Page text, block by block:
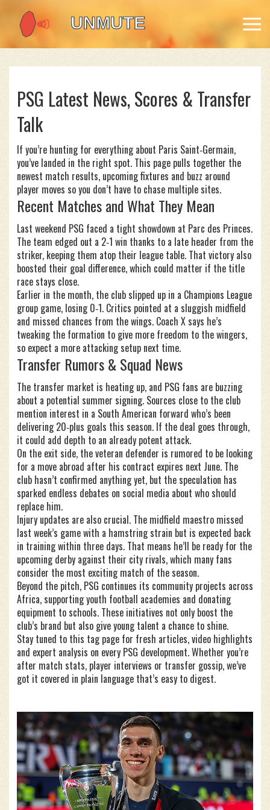
PSG Latest News, Scores & Transfer
Talk
If you’re hunting for everything about Paris Saint‑Germain,
you’ve landed in the right spot. This page pulls together the
newest match results, upcoming fixtures and buzz around
player moves so you don’t have to chase multiple sites.
Recent Matches and What They Mean
Last weekend PSG faced a tight showdown at Parc des Princes.
The team edged out a 2‑1 win thanks to a late header from the
striker, keeping them atop their league table. That victory also
boosted their goal difference, which could matter if the title
race stays close.
Earlier in the month, the club slipped up in a Champions League
group game, losing 0‑1. Critics pointed at a sluggish midfield
and missed chances from the wings. Coach X says he’s
tweaking the formation to give more freedom to the wingers,
so expect a more attacking setup next time.
Transfer Rumors & Squad News
The transfer market is heating up, and PSG fans are buzzing
about a potential summer signing. Sources close to the club
mention interest in a South American forward who’s been
delivering 20‑plus goals this season. If the deal goes through,
it could add depth to an already potent attack.
On the exit side, the veteran defender is rumored to be looking
for a move abroad after his contract expires next June. The
club hasn’t confirmed anything yet, but the speculation has
sparked endless debates on social media about who should
replace him.
Injury updates are also crucial. The midfield maestro missed
last week’s game with a hamstring strain but is expected back
in training within three days. That means he’ll be ready for the
upcoming derby against their city rivals, which many fans
consider the most exciting match of the season.
Beyond the pitch, PSG continues its community projects across
Africa, supporting youth football academies and donating
equipment to schools. These initiatives not only boost the
club’s brand but also give young talent a chance to shine.
Stay tuned to this tag page for fresh articles, video highlights
and expert analysis on every PSG development. Whether you’re
after match stats, player interviews or transfer gossip, we’ve
got it covered in plain language that’s easy to digest.